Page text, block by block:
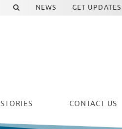
STORIES CONTACT US
NEWS GET UPDATES